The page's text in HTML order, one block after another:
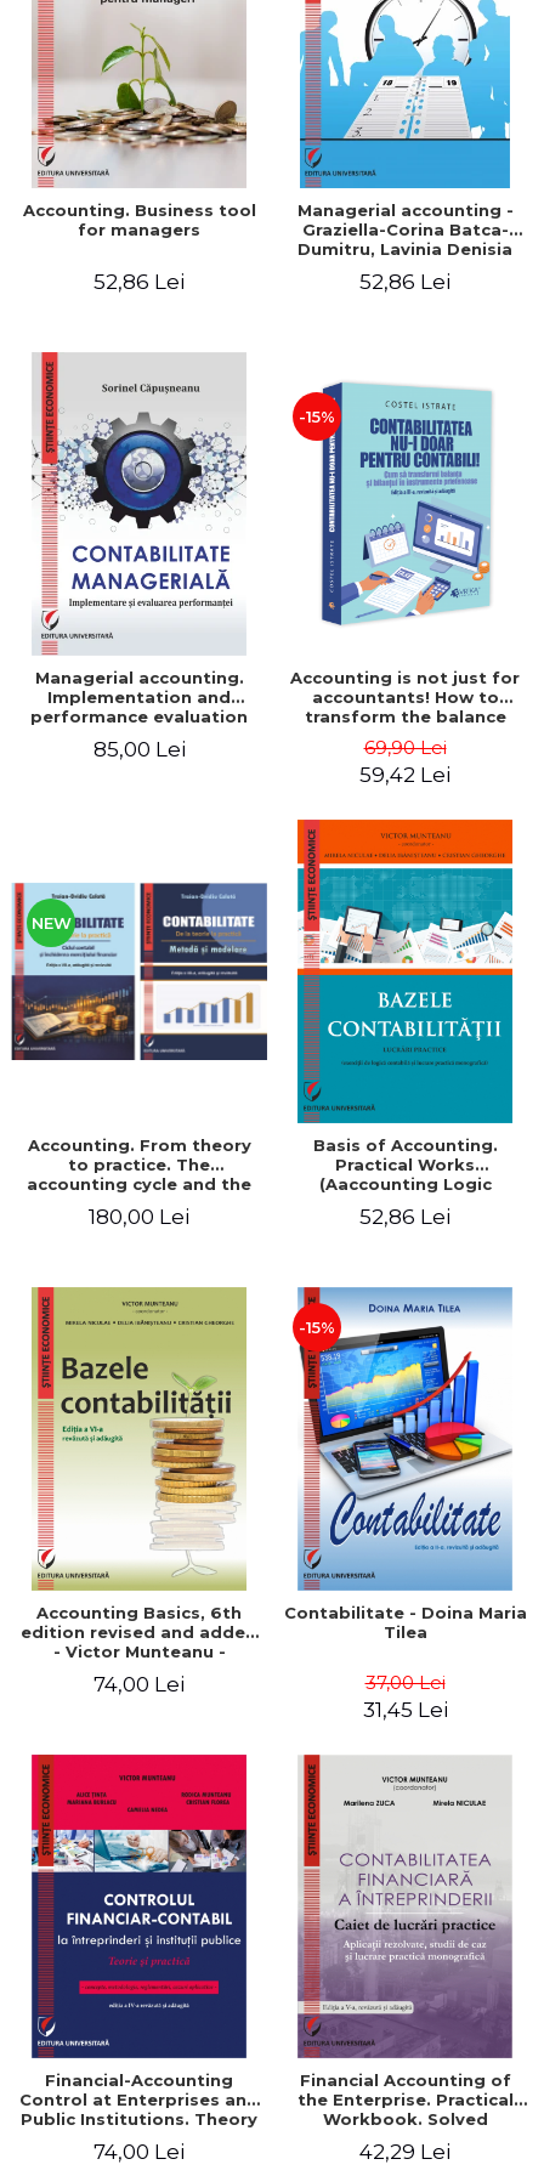
LEGAL AND ADMINISTRATIVE
SCIENCES
ECONOMIC SCIENCES
EXACT SCIENCES
PHYSICAL EDUCATION AND
SPORTS
PROCEEDINGS
SCIENTIFIC PUBLICATIONS
FREE TIME
NEW APPEARANCES
PROMOTIONS
STUDY PACKAGES
Distributors
Accounting. Business tool
for managers
52,86 Lei
Managerial accounting -
Graziella-Corina Batca-
Dumitru, Lavinia Denisia
52,86 Lei
Managerial accounting.
Implementation and
performance evaluation
85,00 Lei
-15%
Accounting is not just for
accountants! How to
transform the balance
sheet into friendly tools.
Third edition, revised and
69,90 Lei
59,42 Lei
NEW
Accounting. From theory
to practice. The
accounting cycle and the
year / Method and
180,00 Lei
Basis of Accounting.
Practical Works
(Aaccounting Logic
Work). 6th edition revised
52,86 Lei
Accounting Basics, 6th
edition revised and added
- Victor Munteanu -
74,00 Lei
-15%
Contabilitate - Doina Maria
Tilea
37,00 Lei
31,45 Lei
Financial-Accounting
Control at Enterprises and
Public Institutions. Theory
Munteanu - Coordonator
74,00 Lei
Financial Accounting of
the Enterprise. Practical
Workbook. Solved
and Practical Monographic
42,29 Lei